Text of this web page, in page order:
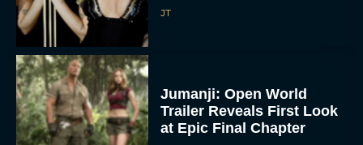
JT
Jumanji: Open World
Trailer Reveals First Look
at Epic Final Chapter